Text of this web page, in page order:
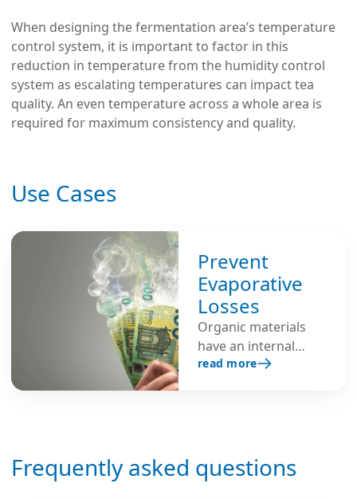
When designing the fermentation area’s temperature
control system, it is important to factor in this
reduction in temperature from the humidity control
system as escalating temperatures can impact tea
quality. An even temperature across a whole area is
required for maximum consistency and quality.
Use Cases
Prevent
Evaporative
Losses
Organic materials
have an internal
moisture content
low humidity.
Humidifiers are used
read more
Frequently asked questions